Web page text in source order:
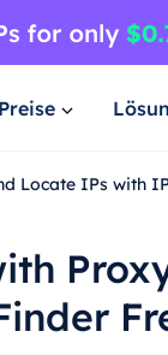
Preise
Locate IPs with